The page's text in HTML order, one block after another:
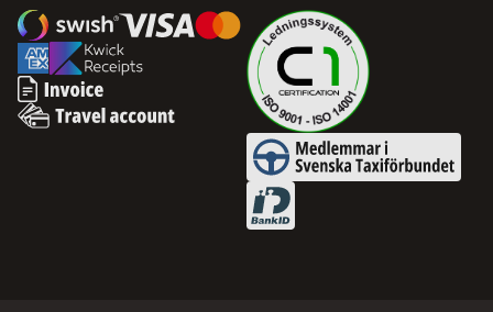
Swish
Visa
Mastercard
American Express
Invoice
Travel account
Medlemmar i Svenska
BankID